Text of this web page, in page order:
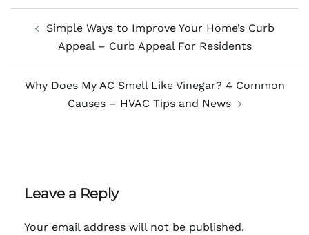
navigation
Simple Ways to Improve Your Home’s Curb
Appeal – Curb Appeal For Residents
Why Does My AC Smell Like Vinegar? 4 Common
Causes – HVAC Tips and News
Leave a Reply
Your email address will not be published.